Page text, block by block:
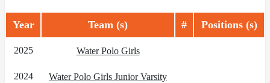
Year Team (s) # Positions (s)
2025 Water Polo Girls
2024 Water Polo Girls Junior Varsity